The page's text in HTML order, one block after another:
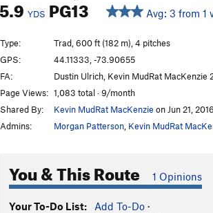
5.9 YDS PG13 Avg: 3 from 1
Type:
Trad, 600 ft (182 m), 4 pitches
GPS:
44.11333, -73.90655
FA:
Dustin Ulrich, Kevin MudRat MacKenzie
Page Views: 1,083 total · 9/month
Shared By:
Kevin MudRat MacKenzie on Jun 21, 2016
Admins:
Morgan Patterson Kevin MudRat
You & This Route 1 Opinions
Your To-Do List: Add To-Do ·